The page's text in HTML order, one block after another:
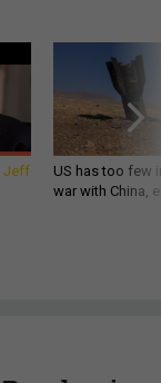
Jeff
US has too few
war with China,